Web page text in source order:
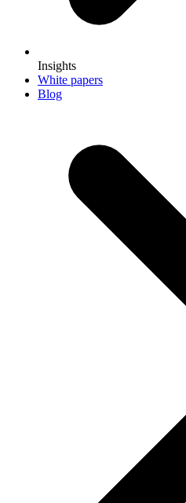
Insights
White papers
Blog